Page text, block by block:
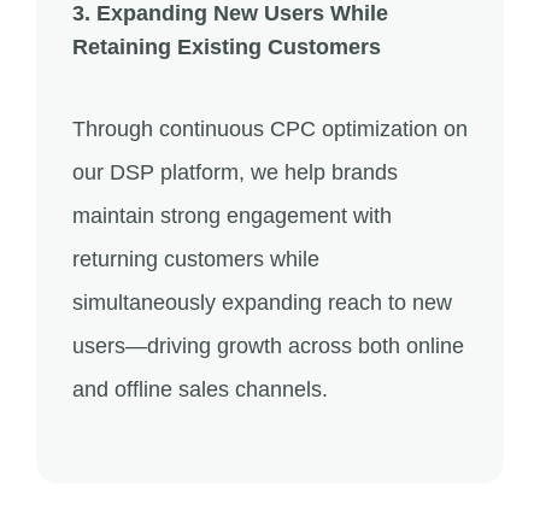
3. Expanding New Users While
Retaining Existing Customers
Through continuous CPC optimization on
our DSP platform, we help brands
maintain strong engagement with
returning customers while
simultaneously expanding reach to new
users—driving growth across both online
and offline sales channels.